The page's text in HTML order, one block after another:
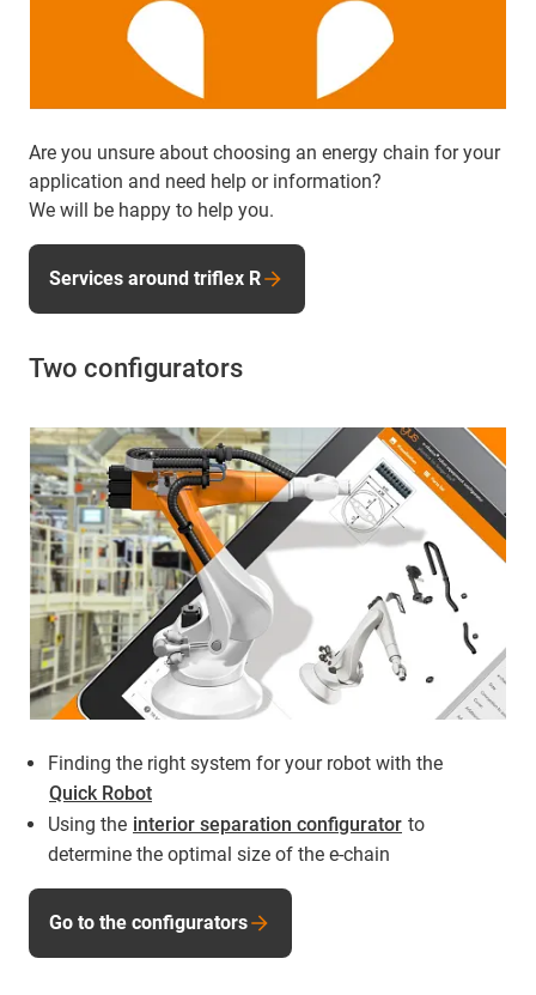
Are you unsure about choosing an energy chain for your
application and need help or information?
We will be happy to help you.
Services around triflex R
Two configurators
Finding the right system for your robot with the
Quick Robot
Using the interior separation configurator to
determine the optimal size of the e-chain
Go to the configurators